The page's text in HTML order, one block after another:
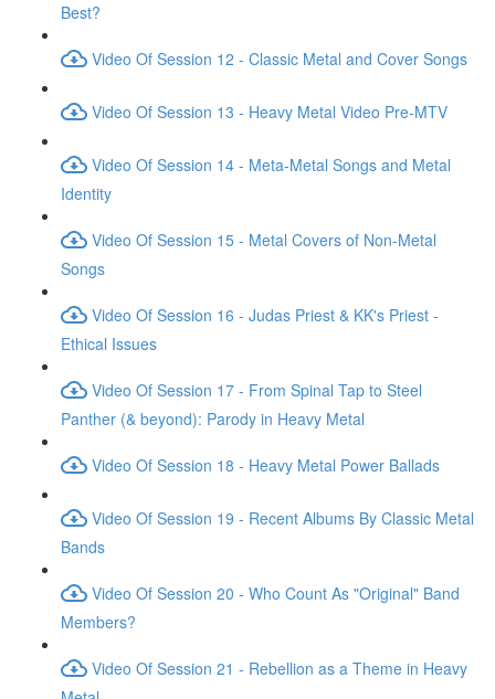
Best?
Video Of Session 12 - Classic Metal and Cover Songs
Video Of Session 13 - Heavy Metal Video Pre-MTV
Video Of Session 14 - Meta-Metal Songs and Metal
Identity
Video Of Session 15 - Metal Covers of Non-Metal
Songs
Video Of Session 16 - Judas Priest & KK's Priest -
Ethical Issues
Video Of Session 17 - From Spinal Tap to Steel
Panther (& beyond): Parody in Heavy Metal
Video Of Session 18 - Heavy Metal Power Ballads
Video Of Session 19 - Recent Albums By Classic Metal
Bands
Video Of Session 20 - Who Count As "Original" Band
Members?
Video Of Session 21 - Rebellion as a Theme in Heavy